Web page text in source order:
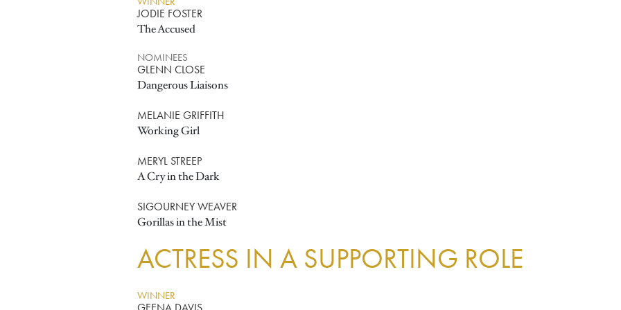
WINNER
JODIE FOSTER
The Accused
NOMINEES
GLENN CLOSE
Dangerous Liaisons
MELANIE GRIFFITH
Working Girl
MERYL STREEP
A Cry in the Dark
SIGOURNEY WEAVER
Gorillas in the Mist
ACTRESS IN A SUPPORTING ROLE
WINNER